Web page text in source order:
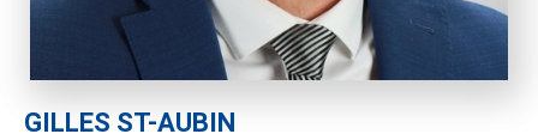
GILLES ST-AUBIN